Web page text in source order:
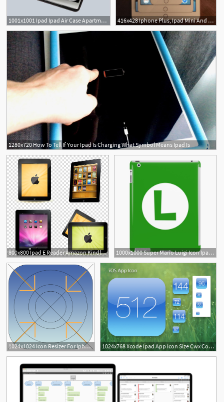
1001x1001 Ipad Ipad Air Case Apartment Yin Yang 416x428 Iphone Plus, Ipad Mini And Ipad Air Size Comparison
1280x720 How To Tell If Your Ipad Is Charging What Symbol Means Ipad Is
800x800 Ipad E Reader Amazon Kindle Icon, Apple Ipad Transparent
1000x1000 Super Mario Luigi Icon Ipad Case Skin
2
1024x1024 Icon Resizer For Iphone, Ipad And Mac Apps For The App Store
1
1024x768 Xcode Ipad App Icon Size Cwx Coin Locations Florida